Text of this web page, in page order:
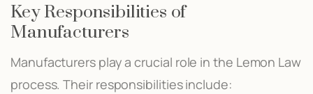
Key Responsibilities of
Manufacturers
Manufacturers play a crucial role in the Lemon Law
process. Their responsibilities include: